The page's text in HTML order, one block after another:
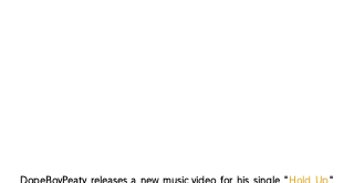
DopeBoyPeaty releases a new music video for his single "Hold Up"